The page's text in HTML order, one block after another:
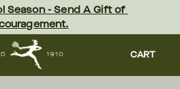
Season - Send A Gift of
CART